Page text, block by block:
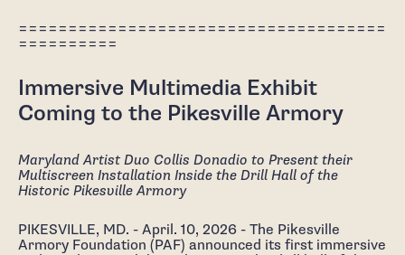
=====================================
==========
Immersive Multimedia Exhibit
Coming to the Pikesville Armory
Maryland Artist Duo Collis Donadio to Present their
Multiscreen Installation Inside the Drill Hall of the
Historic Pikesville Armory
PIKESVILLE, MD. - April. 10, 2026 - The Pikesville
Armory Foundation (PAF) announced its first immersive